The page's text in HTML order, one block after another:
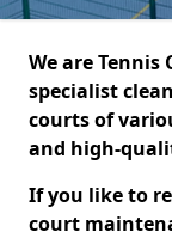
We are
specialist
courts of
and high-
If you like to
court